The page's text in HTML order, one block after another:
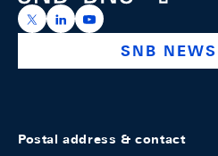
https://x.com/snb_bns
https://https://
SNB
Postal address & contact